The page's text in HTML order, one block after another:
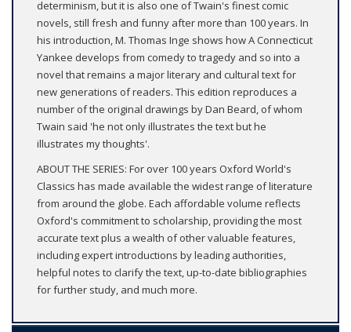
determinism, but it is also one of Twain's finest comic
novels, still fresh and funny after more than 100 years. In
his introduction, M. Thomas Inge shows how A Connecticut
Yankee develops from comedy to tragedy and so into a
novel that remains a major literary and cultural text for
new generations of readers. This edition reproduces a
number of the original drawings by Dan Beard, of whom
Twain said 'he not only illustrates the text but he
illustrates my thoughts'.
ABOUT THE SERIES: For over 100 years Oxford World's
Classics has made available the widest range of literature
from around the globe. Each affordable volume reflects
Oxford's commitment to scholarship, providing the most
accurate text plus a wealth of other valuable features,
including expert introductions by leading authorities,
helpful notes to clarify the text, up-to-date bibliographies
for further study, and much more.